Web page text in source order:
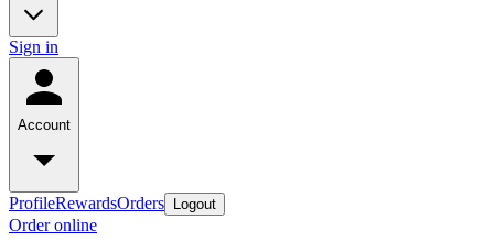
Sign in
Account
ProfileRewardsOrders Logout
Order online